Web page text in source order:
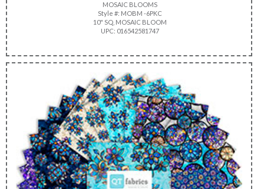
MOSAIC BLOOMS
Style #: MOBM -6PKC
10" SQ, MOSAIC BLOOM
UPC: 016542581747